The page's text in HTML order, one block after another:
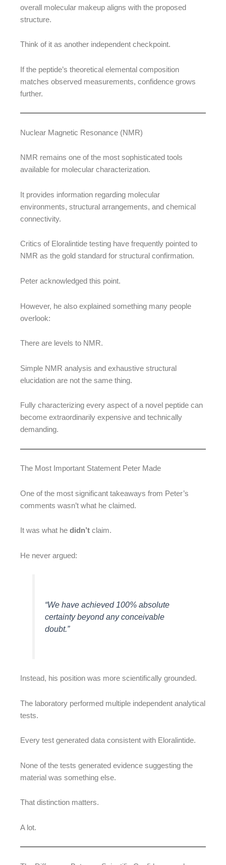
overall molecular makeup aligns with the proposed
structure.
Think of it as another independent checkpoint.
If the peptide’s theoretical elemental composition
matches observed measurements, confidence grows
further.
Nuclear Magnetic Resonance (NMR)
NMR remains one of the most sophisticated tools
available for molecular characterization.
It provides information regarding molecular
environments, structural arrangements, and chemical
connectivity.
Critics of Eloralintide testing have frequently pointed to
NMR as the gold standard for structural confirmation.
Peter acknowledged this point.
However, he also explained something many people
overlook:
There are levels to NMR.
Simple NMR analysis and exhaustive structural
elucidation are not the same thing.
Fully characterizing every aspect of a novel peptide can
become extraordinarily expensive and technically
demanding.
The Most Important Statement Peter Made
One of the most significant takeaways from Peter’s
comments wasn’t what he claimed.
It was what he didn’t claim.
He never argued:
“We have achieved 100% absolute
certainty beyond any conceivable
doubt.”
Instead, his position was more scientifically grounded.
The laboratory performed multiple independent analytical
tests.
Every test generated data consistent with Eloralintide.
None of the tests generated evidence suggesting the
material was something else.
That distinction matters.
A lot.